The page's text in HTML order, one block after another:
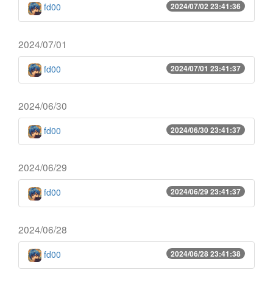
2024/07/02 23:41:36
fd00
2024/07/01
2024/07/01 23:41:37
fd00
2024/06/30
2024/06/30 23:41:37
fd00
2024/06/29
2024/06/29 23:41:37
fd00
2024/06/28
2024/06/28 23:41:38
fd00